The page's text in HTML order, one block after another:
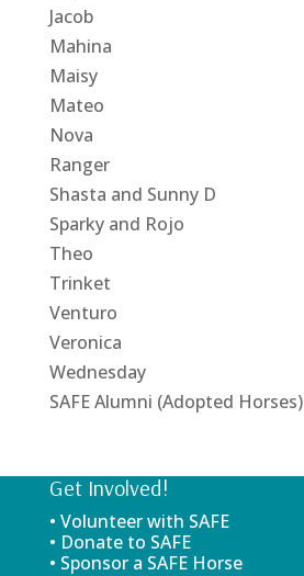
Jacob
Mahina
Maisy
Mateo
Nova
Ranger
Shasta and Sunny D
Sparky and Rojo
Theo
Trinket
Venturo
Veronica
Wednesday
SAFE Alumni (Adopted Horses)
Get Involved!
• Volunteer with SAFE
• Donate to SAFE
• Sponsor a SAFE Horse